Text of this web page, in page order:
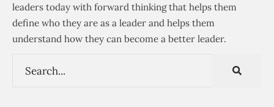
leaders today with forward thinking that helps them
define who they are as a leader and helps them
understand how they can become a better leader.